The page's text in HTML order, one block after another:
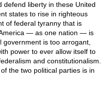
defend liberty in these United
states to rise in righteous
of federal tyranny that is
— as one nation — is
is too arrogant,
power to ever allow itself to
and constitutionalism.
the two political parties is in